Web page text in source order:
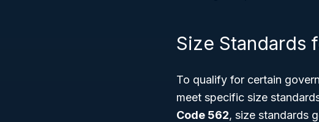
Size Standards
To qualify for certain
meet specific size
Code 562, size standards